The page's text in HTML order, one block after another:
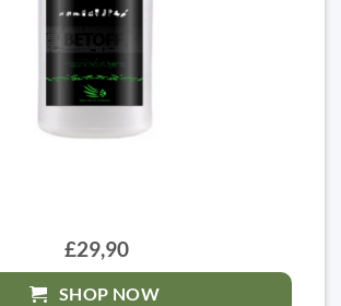
£29,90
SHOP NOW